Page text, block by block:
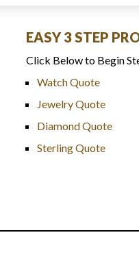
EASY 3 STEP
Click Below to Begin
Watch Quote
Jewelry Quote
Diamond Quote
Sterling Quote